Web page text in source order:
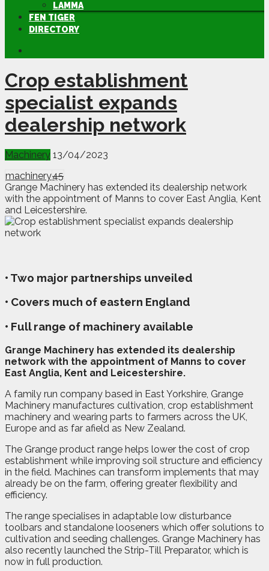
LAMMA
FEN TIGER
DIRECTORY
Crop establishment
specialist expands
dealership network
Machinery 13/04/2023
machinery45
Grange Machinery has extended its dealership network
with the appointment of Manns to cover East Anglia, Kent
and Leicestershire.
• Two major partnerships unveiled
• Covers much of eastern England
• Full range of machinery available
Grange Machinery has extended its dealership
network with the appointment of Manns to cover
East Anglia, Kent and Leicestershire.
A family run company based in East Yorkshire, Grange
Machinery manufactures cultivation, crop establishment
machinery and wearing parts to farmers across the UK,
Europe and as far afield as New Zealand.
The Grange product range helps lower the cost of crop
establishment while improving soil structure and efficiency
in the field. Machines can transform implements that may
already be on the farm, offering greater flexibility and
efficiency.
The range specialises in adaptable low disturbance
toolbars and standalone looseners which offer solutions to
cultivation and seeding challenges. Grange Machinery has
also recently launched the Strip-Till Preparator, which is
now in full production.